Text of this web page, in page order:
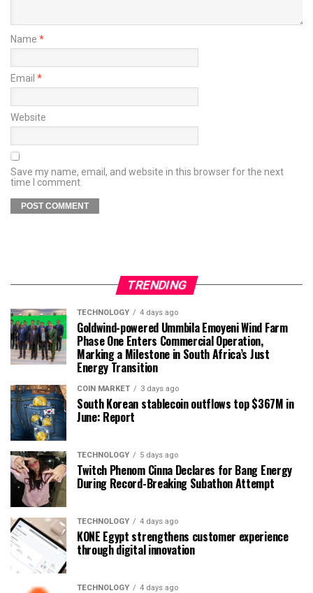
Name *
Email *
Website
Save my name, email, and website in this browser for the next
time I comment.
TRENDING
TECHNOLOGY 4 days ago
Goldwind-powered Ummbila Emoyeni Wind Farm
Phase One Enters Commercial Operation,
Marking a Milestone in South Africa’s Just
Energy Transition
COIN MARKET 3 days ago
South Korean stablecoin outflows top $367M in
June: Report
TECHNOLOGY 5 days ago
Twitch Phenom Cinna Declares for Bang Energy
During Record-Breaking Subathon Attempt
TECHNOLOGY 4 days ago
KONE Egypt strengthens customer experience
through digital innovation
TECHNOLOGY 4 days ago